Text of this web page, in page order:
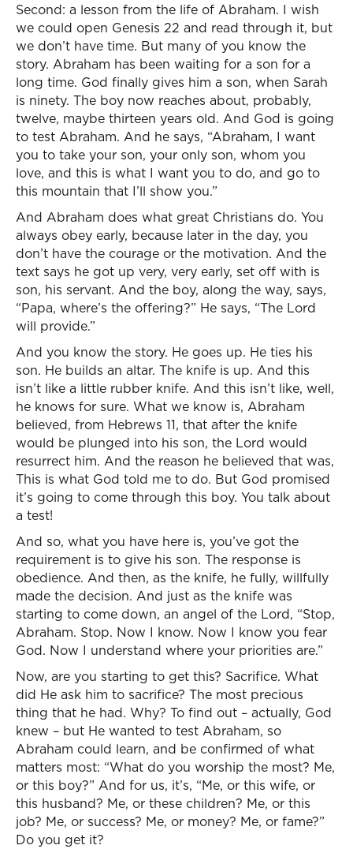
Second: a lesson from the life of Abraham. I wish
we could open Genesis 22 and read through it, but
we don’t have time. But many of you know the
story. Abraham has been waiting for a son for a
long time. God finally gives him a son, when Sarah
is ninety. The boy now reaches about, probably,
twelve, maybe thirteen years old. And God is going
to test Abraham. And he says, “Abraham, I want
you to take your son, your only son, whom you
love, and this is what I want you to do, and go to
this mountain that I’ll show you.”
And Abraham does what great Christians do. You
always obey early, because later in the day, you
don’t have the courage or the motivation. And the
text says he got up very, very early, set off with is
son, his servant. And the boy, along the way, says,
“Papa, where’s the offering?” He says, “The Lord
will provide.”
And you know the story. He goes up. He ties his
son. He builds an altar. The knife is up. And this
isn’t like a little rubber knife. And this isn’t like, well,
he knows for sure. What we know is, Abraham
believed, from Hebrews 11, that after the knife
would be plunged into his son, the Lord would
resurrect him. And the reason he believed that was,
This is what God told me to do. But God promised
it’s going to come through this boy. You talk about
a test!
And so, what you have here is, you’ve got the
requirement is to give his son. The response is
obedience. And then, as the knife, he fully, willfully
made the decision. And just as the knife was
starting to come down, an angel of the Lord, “Stop,
Abraham. Stop. Now I know. Now I know you fear
God. Now I understand where your priorities are.”
Now, are you starting to get this? Sacrifice. What
did He ask him to sacrifice? The most precious
thing that he had. Why? To find out – actually, God
knew – but He wanted to test Abraham, so
Abraham could learn, and be confirmed of what
matters most: “What do you worship the most? Me,
or this boy?” And for us, it’s, “Me, or this wife, or
this husband? Me, or these children? Me, or this
job? Me, or success? Me, or money? Me, or fame?”
Do you get it?